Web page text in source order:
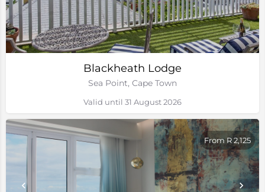
Blackheath Lodge
Sea Point, Cape Town
Valid until 31 August 2026
From R 2,125